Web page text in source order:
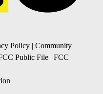
Policy | Community
Public File | FCC